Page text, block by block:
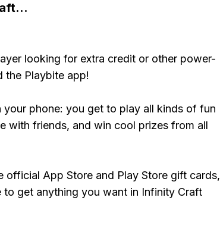
...
looking for extra credit or other power-
the Playbite app!
your phone: you get to play all kinds of fun
with friends, and win cool prizes from all
official App Store and Play Store gift cards,
to get anything you want in Infinity Craft